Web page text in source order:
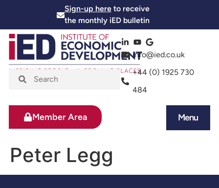
Sign-up hereto receive
the monthly iED bulletin
info@ied.co.uk
+44 (0) 1925 730
484
Menu
Member Area
Peter Legg